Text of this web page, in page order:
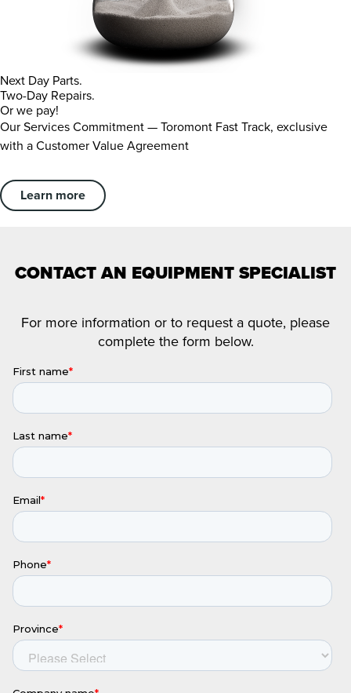
Next Day Parts.
Two-Day Repairs.
Or we pay!
Our Services Commitment — Toromont Fast Track, exclusive
with a Customer Value Agreement
Learn more
CONTACT AN EQUIPMENT SPECIALIST
For more information or to request a quote, please
complete the form below.